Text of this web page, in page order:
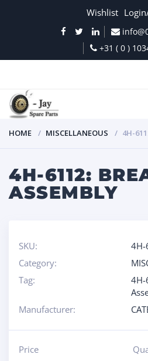
Wishlist
+31 ( 0 )
HOME MISCELLANEOUS 4H-
4H-6112:
ASSEMBLY
SKU:
4H-
Category:
Tag:
4H-
Manufacturer:
Price